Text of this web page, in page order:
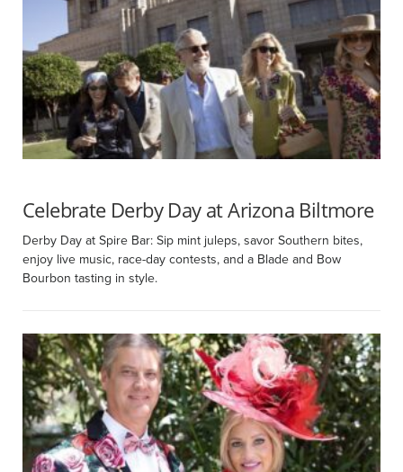
Celebrate Derby Day at Arizona Biltmore
Derby Day at Spire Bar: Sip mint juleps, savor Southern bites,
enjoy live music, race-day contests, and a Blade and Bow
Bourbon tasting in style.